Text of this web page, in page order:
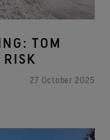
TOM
27 October 2025